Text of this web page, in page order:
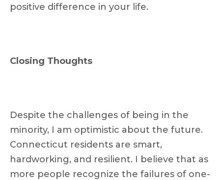
positive difference in your life.
Closing Thoughts
Despite the challenges of being in the
minority, I am optimistic about the future.
Connecticut residents are smart,
hardworking, and resilient. I believe that as
more people recognize the failures of one-